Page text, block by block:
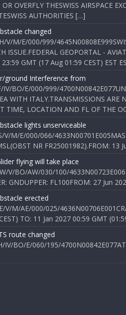
OR OVERFLY THESWISS AIRSPACE
AUTHORITIES […]
changed
V/M/E/000/999/
ISSUE.FEDERAL GEOPORTAL -
GMT (17 Aug 01:59 CEST) EST
ground Interference from
IV/BO/E/000/999/
WITH ITALY.TRANSMISSIONS
TIME, LOCATION AND FL OF THE
lights unserviceable
V/M/E/000/066/
NR FR25001982).FROM: 13
flying will take place
V/BO/AW/030/100/
GNDUPPER: FL100FROM: 27 Jun
erected
V/M/AE/000/025/
TO: 11 Jan 2027 00:59 GMT
route changed
IV/BO/E/060/195/